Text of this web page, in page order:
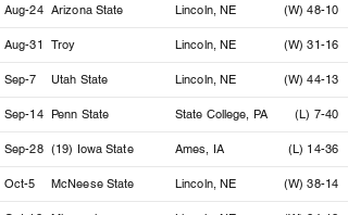
Aug-24 Arizona State Lincoln, NE (W) 48-10
Aug-31 Troy Lincoln, NE (W) 31-16
Sep-7 Utah State Lincoln, NE (W) 44-13
Sep-14 Penn State State College, PA (L) 7-40
Sep-28 (19) Iowa State Ames, IA (L) 14-36
Oct-5 McNeese State Lincoln, NE (W) 38-14